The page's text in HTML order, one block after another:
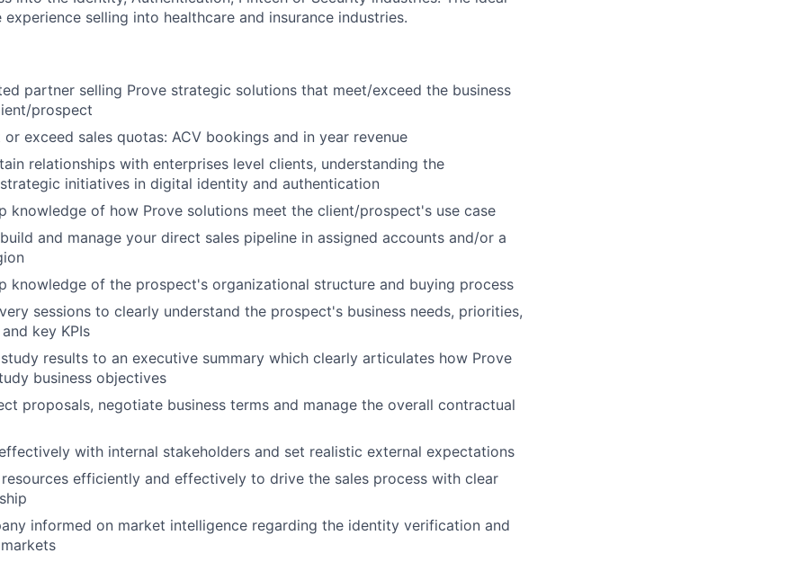
selling into healthcare and insurance industries.
partner selling Prove strategic solutions that meet/exceed the business
prospect
or exceed sales quotas: ACV bookings and in year revenue
relationships with enterprises level clients, understanding the
initiatives in digital identity and authentication
knowledge of how Prove solutions meet the client/prospect's use case
and manage your direct sales pipeline in assigned accounts and/or a
knowledge of the prospect's organizational structure and buying process
sessions to clearly understand the prospect's business needs, priorities,
key KPIs
results to an executive summary which clearly articulates how Prove
business objectives
proposals, negotiate business terms and manage the overall contractual
with internal stakeholders and set realistic external expectations
efficiently and effectively to drive the sales process with clear
informed on market intelligence regarding the identity verification and